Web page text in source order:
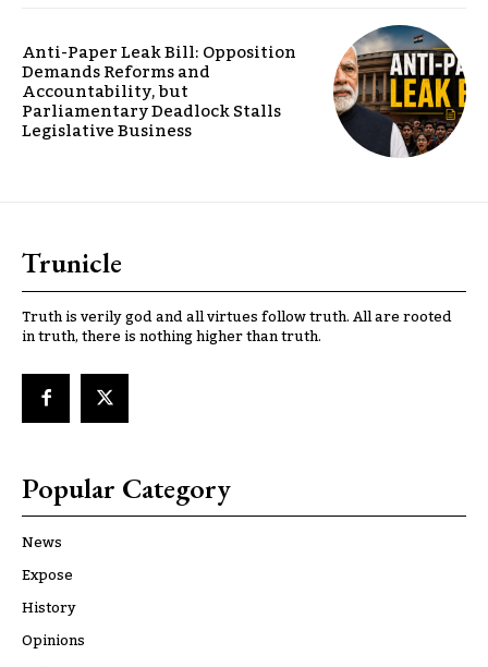
Anti-Paper Leak Bill: Opposition
Demands Reforms and
Accountability, but
Parliamentary Deadlock Stalls
Legislative Business
Trunicle
Truth is verily god and all virtues follow truth. All are rooted
in truth, there is nothing higher than truth.
Popular Category
News
Expose
History
Opinions